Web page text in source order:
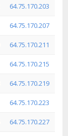
64.75.170.203
64.75.170.207
64.75.170.211
64.75.170.215
64.75.170.219
64.75.170.223
64.75.170.227